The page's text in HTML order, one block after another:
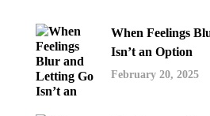
When Feelings
Isn’t an Option
February 20, 2025